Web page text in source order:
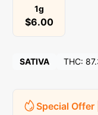
1g
$6.00
SATIVA THC:
Special